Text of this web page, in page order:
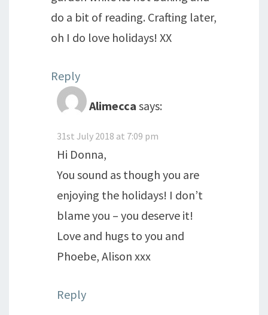
do a bit of reading. Crafting later,
oh I do love holidays! XX
Reply
Alimecca says:
31st July 2018 at 7:09 pm
Hi Donna,
You sound as though you are
enjoying the holidays! I don’t
blame you – you deserve it!
Love and hugs to you and
Phoebe, Alison xxx
Reply